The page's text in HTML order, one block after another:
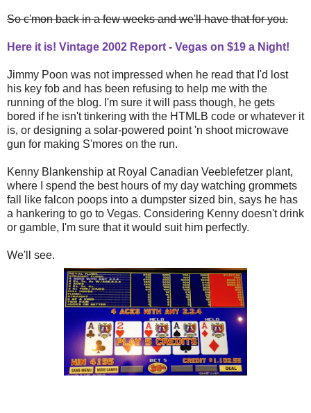
So c'mon back in a few weeks and we'll have that for you.
Here it is! Vintage 2002 Report - Vegas on $19 a Night!
Jimmy Poon was not impressed when he read that I'd lost
his key fob and has been refusing to help me with the
running of the blog. I'm sure it will pass though, he gets
bored if he isn't tinkering with the HTMLB code or whatever it
is, or designing a solar-powered point 'n shoot microwave
gun for making S'mores on the run.
Kenny Blankenship at Royal Canadian Veeblefetzer plant,
where I spend the best hours of my day watching grommets
fall like falcon poops into a dumpster sized bin, says he has
a hankering to go to Vegas. Considering Kenny doesn't drink
or gamble, I'm sure that it would suit him perfectly.
We'll see.